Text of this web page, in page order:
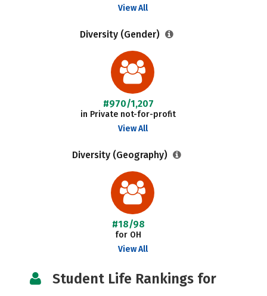
View All
Diversity (Gender)
#970/1,207
in Private not-for-profit
View All
Diversity (Geography)
#18/98
for OH
View All
Student Life Rankings for